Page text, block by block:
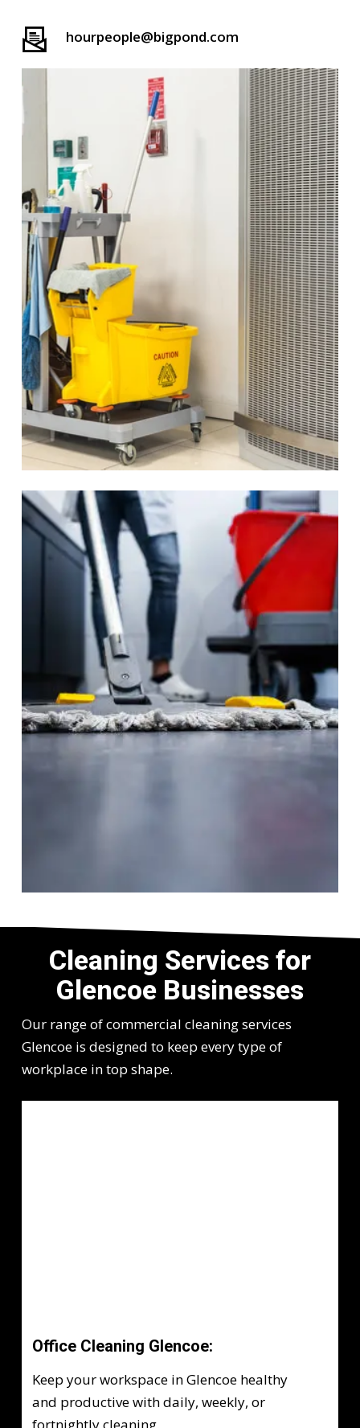
hourpeople@bigpond.com
Cleaning Services for
Glencoe Businesses
Our range of commercial cleaning services
Glencoe is designed to keep every type of
workplace in top shape.
Office Cleaning Glencoe:
Keep your workspace in Glencoe healthy
and productive with daily, weekly, or